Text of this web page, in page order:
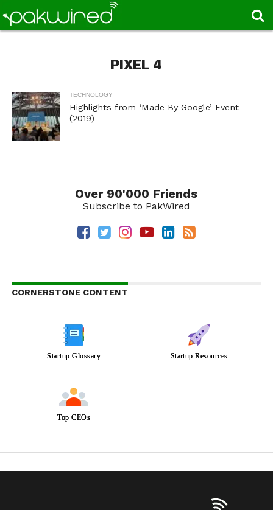
PIXEL 4
TECHNOLOGY
Highlights from ‘Made By Google’ Event
(2019)
Over 90'000 Friends
Subscribe to PakWired
CORNERSTONE CONTENT
Startup Glossary Startup Resources
Top CEOs